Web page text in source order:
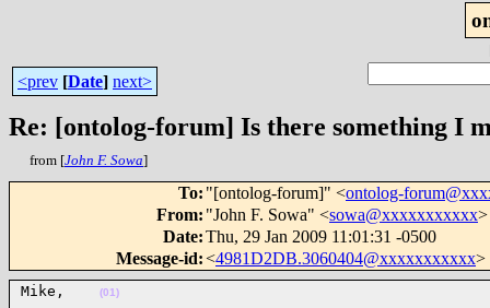
<prev [Date] next>
Re: [ontolog-forum] Is there something I
from [John F. Sowa]
To: "[ontolog-forum]" <ontolog-
From: "John F. Sowa" <sowa@xxxxxxxxxxx>
Date:Thu, 29 Jan 2009 11:01:31 -0500
Message-id:<4981D2DB.3060404@xxxxxxxxxxx>
Mike, (01)